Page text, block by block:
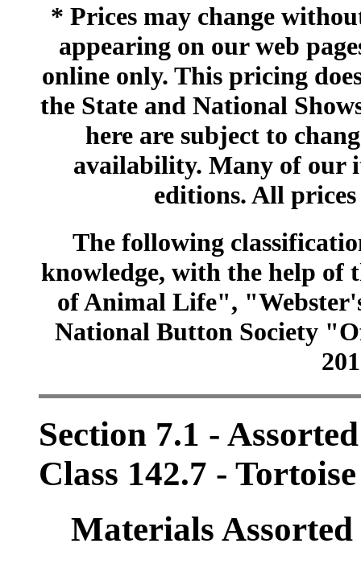
* Prices may change
appearing on our web
online only. This pricing
the State and National
here are subject to
availability. Many of our
editions. All
The following
knowledge, with the help of
of Animal Life",
National Button Society
Section 7.1 -
Class 142.7 -
Materials Assorted